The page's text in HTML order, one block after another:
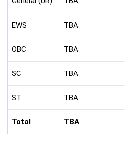
EWS TBA
OBC TBA
SC TBA
ST TBA
Total TBA